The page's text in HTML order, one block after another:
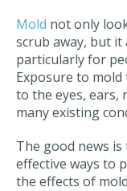
Mold not only
scrub away, but it
particularly for
Exposure to
to the eyes, ears,
many existing
The good news
effective ways to
the effects of